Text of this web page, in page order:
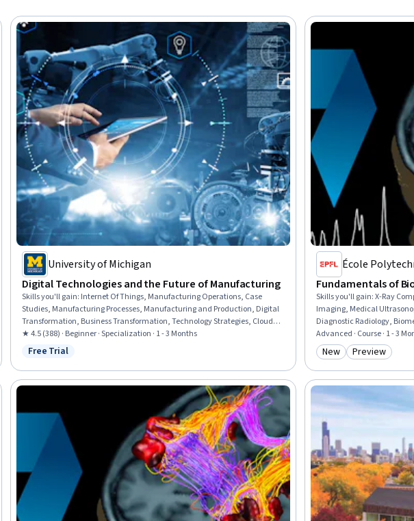
University of Michigan
Digital Technologies and the Future of Manufacturing
Skills you'll gain: Internet Of Things, Manufacturing Operations, Case
Studies, Manufacturing Processes, Manufacturing and Production, Digital
Transformation, Business Transformation, Technology Strategies, Cloud
Services, Cloud Computing, Digital Assets, Technology Roadmaps,
Emerging Technologies, Automation, Strategic Partnership, Operational
Strategy, Market Opportunities
★ 4.5 (388) · Beginner · Specialization · 1 - 3 Months
Status: Free Trial
Free Trial
École
Fundamentals of
Skills you'll gain:X-Ray
Imaging, Medical
Diagnostic Radiology,
Physics, Mathematical
Advanced · Course · 1 - 3
Category: New
New Category:
Preview